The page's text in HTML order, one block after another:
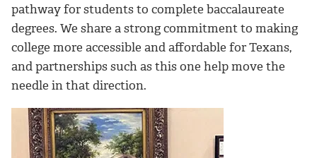
pathway for students to complete baccalaureate
degrees. We share a strong commitment to making
college more accessible and affordable for Texans,
and partnerships such as this one help move the
needle in that direction.